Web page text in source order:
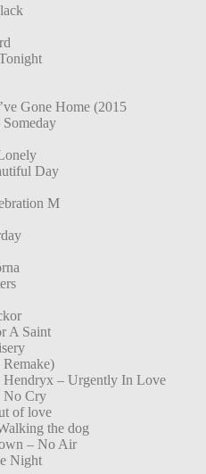
Gone Home (2015
Day
M
A Saint
– Urgently In Love
No Cry
of love
the dog
– No Air
Night